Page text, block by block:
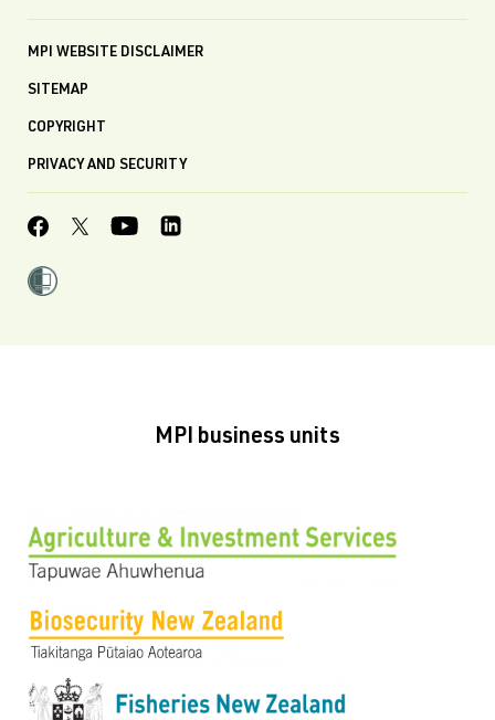
MPI WEBSITE DISCLAIMER
SITEMAP
COPYRIGHT
PRIVACY AND SECURITY
MPI business units